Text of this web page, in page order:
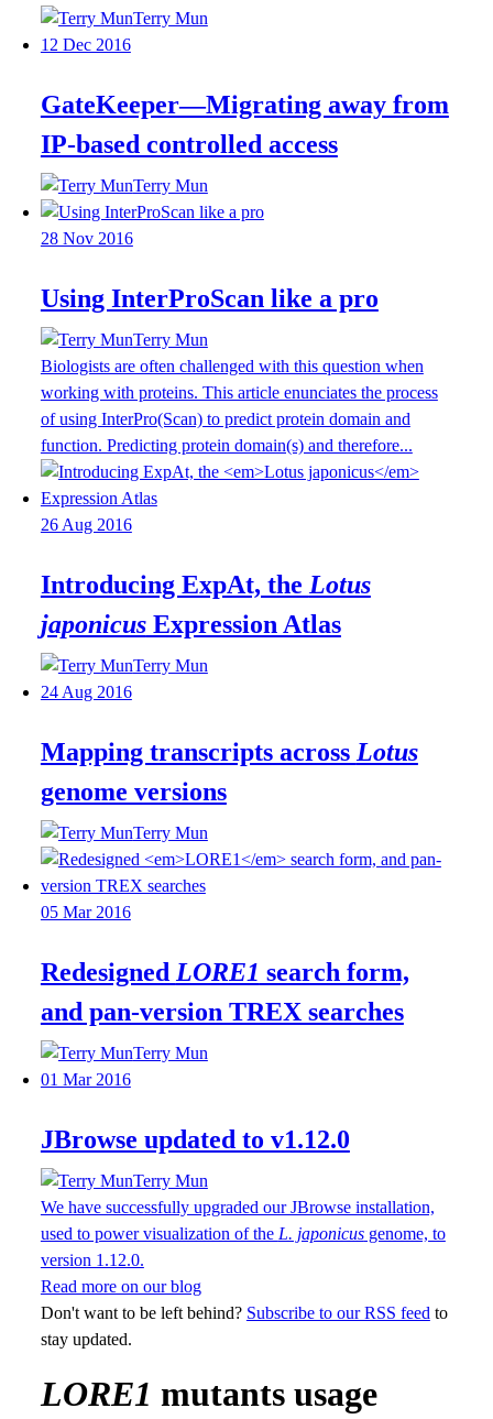
Terry Mun
12 Dec 2016
GateKeeper—Migrating away from
IP-based controlled access
Terry Mun
28 Nov 2016
Using InterProScan like a pro
Terry Mun
Biologists are often challenged with this question when
working with proteins. This article enunciates the process
of using InterPro(Scan) to predict protein domain and
function. Predicting protein domain(s) and therefore...
26 Aug 2016
Introducing ExpAt, the Lotus
japonicusExpression Atlas
Terry Mun
24 Aug 2016
Mapping transcripts across Lotus
genome versions
Terry Mun
05 Mar 2016
Redesigned LORE1 search form,
and pan-version TREX searches
Terry Mun
01 Mar 2016
JBrowse updated to v1.12.0
Terry Mun
We have successfully upgraded our JBrowse installation,
used to power visualization of the L. japonicusgenome, to
version 1.12.0.
Read more on our blog
Don't want to be left behind? Subscribe to our RSS feed to
stay updated.
LORE1 mutants usage